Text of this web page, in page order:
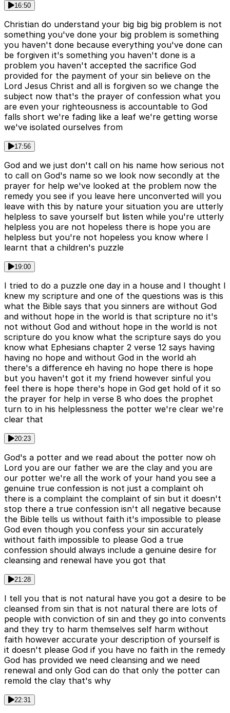
16:50
Christian do understand your big big big problem is not
something you've done your big problem is something
you haven't done because everything you've done can
be forgiven it's something you haven't done is a
problem you haven't accepted the sacrifice God
provided for the payment of your sin believe on the
Lord Jesus Christ and all is forgiven so we change the
subject now that's the prayer of confession what you
are even your righteousness is accountable to God
falls short we're fading like a leaf we're getting worse
we've isolated ourselves from
17:56
God and we just don't call on his name how serious not
to call on God's name so we look now secondly at the
prayer for help we've looked at the problem now the
remedy you see if you leave here unconverted will you
leave with this by nature your situation you are utterly
helpless to save yourself but listen while you're utterly
helpless you are not hopeless there is hope you are
helpless but you're not hopeless you know where I
learnt that a children's puzzle
19:00
I tried to do a puzzle one day in a house and I thought I
knew my scripture and one of the questions was is this
what the Bible says that you sinners are without God
and without hope in the world is that scripture no it's
not without God and without hope in the world is not
scripture do you know what the scripture says do you
know what Ephesians chapter 2 verse 12 says having
having no hope and without God in the world ah
there's a difference eh having no hope there is hope
but you haven't got it my friend however sinful you
feel there is hope there's hope in God get hold of it so
the prayer for help in verse 8 who does the prophet
turn to in his helplessness the potter we're clear we're
clear that
20:23
God's a potter and we read about the potter now oh
Lord you are our father we are the clay and you are
our potter we're all the work of your hand you see a
genuine true confession is not just a complaint oh
there is a complaint the complaint of sin but it doesn't
stop there a true confession isn't all negative because
the Bible tells us without faith it's impossible to please
God even though you confess your sin accurately
without faith impossible to please God a true
confession should always include a genuine desire for
cleansing and renewal have you got that
21:28
I tell you that is not natural have you got a desire to be
cleansed from sin that is not natural there are lots of
people with conviction of sin and they go into convents
and they try to harm themselves self harm without
faith however accurate your description of yourself is
it doesn't please God if you have no faith in the remedy
God has provided we need cleansing and we need
renewal and only God can do that only the potter can
remold the clay that's why
22:31